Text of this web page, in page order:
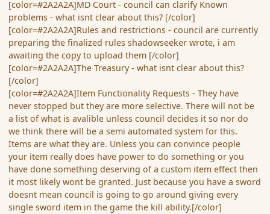
[color=#2A2A2A]MD Court - council can clarify Known
problems - what isnt clear about this? [/color]
[color=#2A2A2A]Rules and restrictions - council are currently
preparing the finalized rules shadowseeker wrote, i am
awaiting the copy to upload them [/color]
[color=#2A2A2A]The Treasury - what isnt clear about this?
[/color]
[color=#2A2A2A]Item Functionality Requests - They have
never stopped but they are more selective. There will not be
a list of what is avalible unless council decides it so nor do
we think there will be a semi automated system for this.
Items are what they are. Unless you can convince people
your item really does have power to do something or you
have done something deserving of a custom item effect then
it most likely wont be granted. Just because you have a sword
doesnt mean council is going to go around giving every
single sword item in the game the kill ability.[/color]